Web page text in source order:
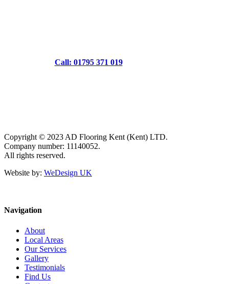
Call: 01795 371 019
Copyright © 2023 AD Flooring Kent (Kent) LTD.
Company number: 11140052.
All rights reserved.
Website by: WeDesign UK
Navigation
About
Local Areas
Our Services
Gallery
Testimonials
Find Us